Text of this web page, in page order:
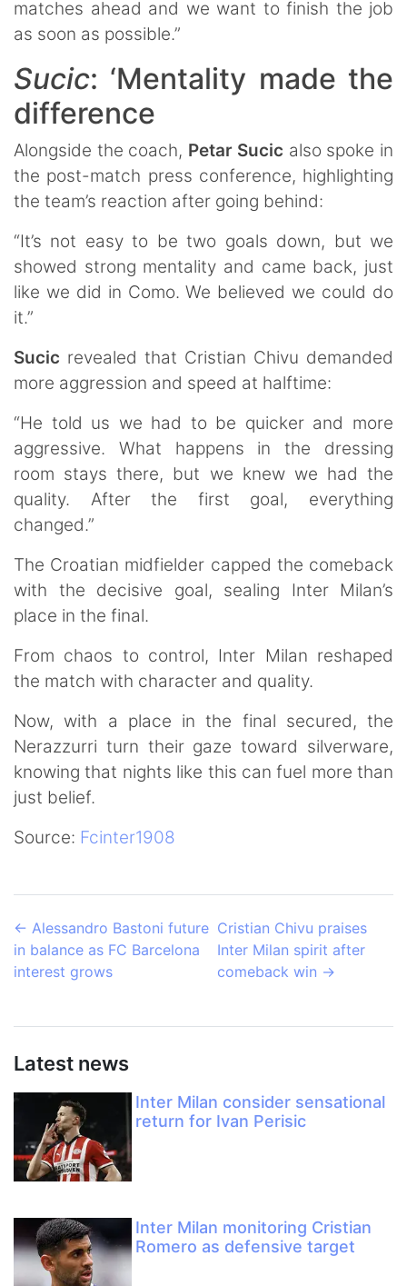
matches ahead and we want to finish the job
as soon as possible.”
Sucic: ‘Mentality made the
difference
Alongside the coach, Petar Sucic also spoke in
the post-match press conference, highlighting
the team’s reaction after going behind:
“It’s not easy to be two goals down, but we
showed strong mentality and came back, just
like we did in Como. We believed we could do
it.”
Sucic revealed that Cristian Chivu demanded
more aggression and speed at halftime:
“He told us we had to be quicker and more
aggressive. What happens in the dressing
room stays there, but we knew we had the
quality. After the first goal, everything
changed.”
The Croatian midfielder capped the comeback
with the decisive goal, sealing Inter Milan’s
place in the final.
From chaos to control, Inter Milan reshaped
the match with character and quality.
Now, with a place in the final secured, the
Nerazzurri turn their gaze toward silverware,
knowing that nights like this can fuel more than
just belief.
Source: Fcinter1908
← Alessandro Bastoni future
in balance as FC Barcelona
interest grows
Cristian Chivu praises
Inter Milan spirit after
comeback win →
Latest news
Inter Milan consider sensational
return for Ivan Perisic
Inter Milan monitoring Cristian
Romero as defensive target